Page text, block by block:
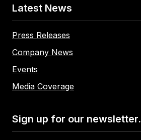
Latest News
Press Releases
Company News
Events
Media Coverage
Sign up for our newsletter.